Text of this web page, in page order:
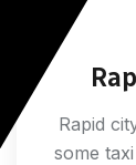
Rapid
some